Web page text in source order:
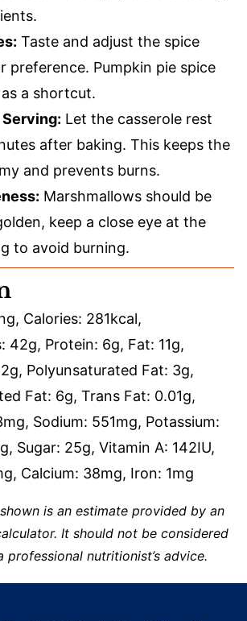
Taste and adjust the spice
preference. Pumpkin pie spice
a shortcut.
Let the casserole rest
after baking. This keeps the
and prevents burns.
Marshmallows should be
keep a close eye at the
to avoid burning.
, Calories: 281kcal,
42g, Protein: 6g, Fat: 11g,
2g, Polyunsaturated Fat: 3g,
Fat: 6g, Trans Fat: 0.01g,
mg, Sodium: 551mg, Potassium:
g, Sugar: 25g, Vitamin A: 142IU,
, Calcium: 38mg, Iron: 1mg
It should not be considered
nutritionist’s advice.